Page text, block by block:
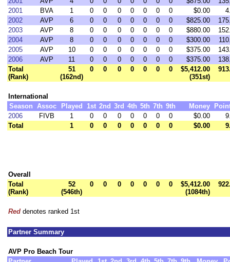
2001
BVA 1 0 0 0 0 0 0 0 $0.00
2002
AVP 6 0 0 0 0 0 0 0 $825.00
2003
AVP 8 0 0 0 0 0 0 0 $880.00
2004
AVP 8 0 0 0 0 0 0 0 $300.00
2005
AVP 10 0 0 0 0 0 0 0 $375.00
2006
AVP 11 0 0 0 0 0 0 0 $375.00
Total
(Rank)
51
(162nd)
0 0 0 0 0 0 0
$5,412.00
(351st)
International
Season Assoc Played 1st 2nd 3rd 4th 5th 7th 9th Money
2006
FIVB 1 0 0 0 0 0 0 0 $0.00
Total
1 0 0 0 0 0 0 0 $0.00
Overall
Total
(Rank)
52
(546th)
0 0 0 0 0 0 0
$5,412.00
(1084th)
Red denotes ranked 1st
Partner Summary
AVP Pro Beach Tour